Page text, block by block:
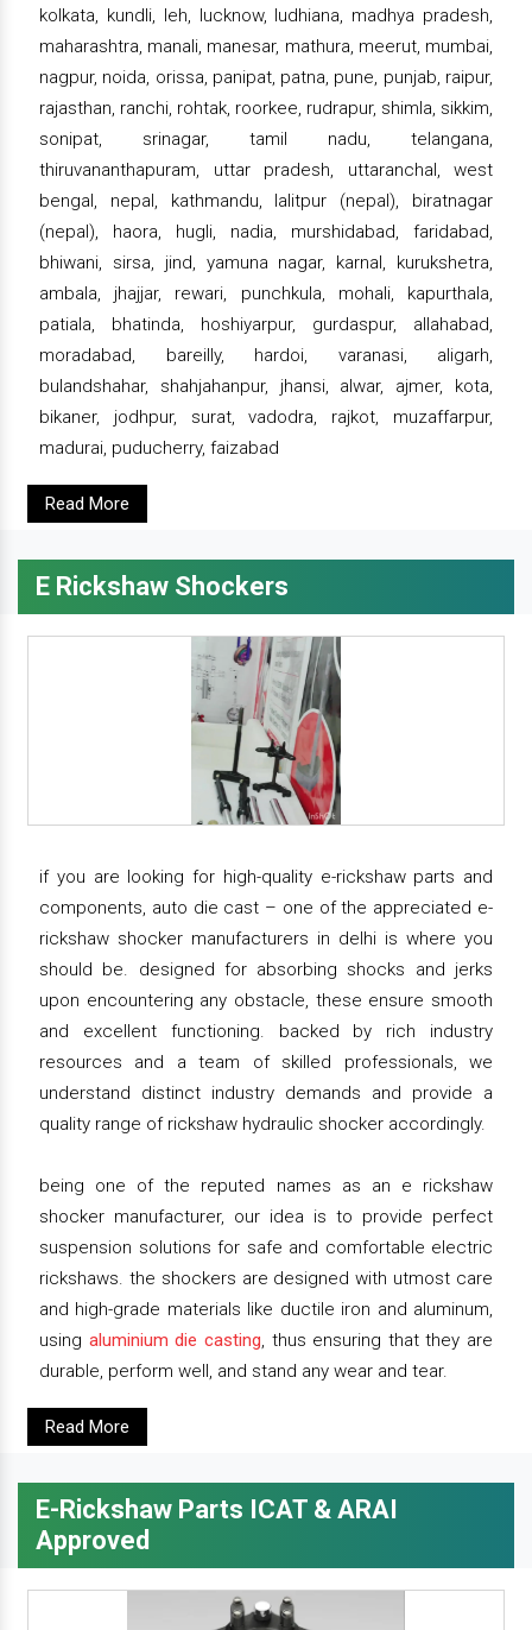
kolkata, kundli, leh, lucknow, ludhiana, madhya pradesh,
maharashtra, manali, manesar, mathura, meerut, mumbai,
nagpur, noida, orissa, panipat, patna, pune, punjab, raipur,
rajasthan, ranchi, rohtak, roorkee, rudrapur, shimla, sikkim,
sonipat, srinagar, tamil nadu, telangana,
thiruvananthapuram, uttar pradesh, uttaranchal, west
bengal, nepal, kathmandu, lalitpur (nepal), biratnagar
(nepal), haora, hugli, nadia, murshidabad, faridabad,
bhiwani, sirsa, jind, yamuna nagar, karnal, kurukshetra,
ambala, jhajjar, rewari, punchkula, mohali, kapurthala,
patiala, bhatinda, hoshiyarpur, gurdaspur, allahabad,
moradabad, bareilly, hardoi, varanasi, aligarh,
bulandshahar, shahjahanpur, jhansi, alwar, ajmer, kota,
bikaner, jodhpur, surat, vadodra, rajkot, muzaffarpur,
madurai, puducherry, faizabad
Read More
E Rickshaw Shockers
if you are looking for high-quality e-rickshaw parts and
components, auto die cast – one of the appreciated e-
rickshaw shocker manufacturers in delhi is where you
should be. designed for absorbing shocks and jerks
upon encountering any obstacle, these ensure smooth
and excellent functioning. backed by rich industry
resources and a team of skilled professionals, we
understand distinct industry demands and provide a
quality range of rickshaw hydraulic shocker accordingly.
being one of the reputed names as an e rickshaw
shocker manufacturer, our idea is to provide perfect
suspension solutions for safe and comfortable electric
rickshaws. the shockers are designed with utmost care
and high-grade materials like ductile iron and aluminum,
using aluminium die casting, thus ensuring that they are
durable, perform well, and stand any wear and tear.
Read More
E-Rickshaw Parts ICAT & ARAI
Approved